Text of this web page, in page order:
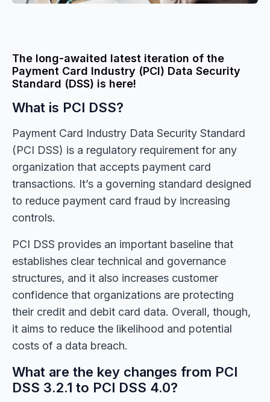
The long-awaited latest iteration of the
Payment Card Industry (PCI) Data Security
Standard (DSS) is here!
What is PCI DSS?
Payment Card Industry Data Security Standard
(PCI DSS) is a regulatory requirement for any
organization that accepts payment card
transactions. It’s a governing standard designed
to reduce payment card fraud by increasing
controls.
PCI DSS provides an important baseline that
establishes clear technical and governance
structures, and it also increases customer
confidence that organizations are protecting
their credit and debit card data. Overall, though,
it aims to reduce the likelihood and potential
costs of a data breach.
What are the key changes from PCI
DSS 3.2.1 to PCI DSS 4.0?